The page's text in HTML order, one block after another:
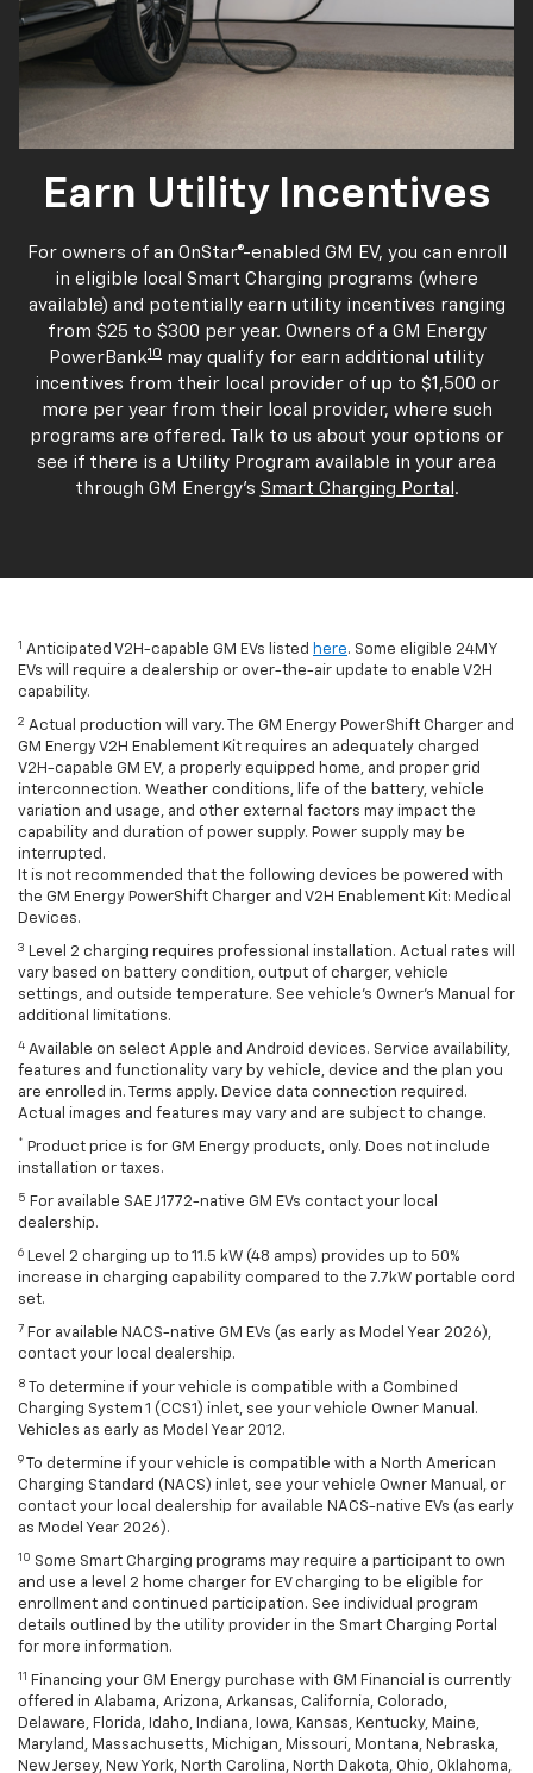
Earn Utility Incentives
For owners of an OnStar®-enabled GM EV, you can enroll
in eligible local Smart Charging programs (where
available) and potentially earn utility incentives ranging
from $25 to $300 per year. Owners of a GM Energy
PowerBank10 may qualify for earn additional utility
incentives from their local provider of up to $1,500 or
more per year from their local provider, where such
programs are offered. Talk to us about your options or
see if there is a Utility Program available in your area
through GM Energy's Smart Charging Portal .
1 Anticipated V2H-capable GM EVs listed here. Some eligible 24MY
EVs will require a dealership or over-the-air update to enable V2H
capability.
2 Actual production will vary. The GM Energy PowerShift Charger and
GM Energy V2H Enablement Kit requires an adequately charged
V2H-capable GM EV, a properly equipped home, and proper grid
interconnection. Weather conditions, life of the battery, vehicle
variation and usage, and other external factors may impact the
capability and duration of power supply. Power supply may be
interrupted.
It is not recommended that the following devices be powered with
the GM Energy PowerShift Charger and V2H Enablement Kit: Medical
Devices.
3 Level 2 charging requires professional installation. Actual rates will
vary based on battery condition, output of charger, vehicle
settings, and outside temperature. See vehicle's Owner's Manual for
additional limitations.
4 Available on select Apple and Android devices. Service availability,
features and functionality vary by vehicle, device and the plan you
are enrolled in. Terms apply. Device data connection required.
Actual images and features may vary and are subject to change.
* Product price is for GM Energy products, only. Does not include
installation or taxes.
5 For available SAE J1772-native GM EVs contact your local
dealership.
6 Level 2 charging up to 11.5 kW (48 amps) provides up to 50%
increase in charging capability compared to the 7.7kW portable cord
set.
7 For available NACS-native GM EVs (as early as Model Year 2026),
contact your local dealership.
8
To determine if your vehicle is compatible with a Combined
Charging System 1 (CCS1) inlet, see your vehicle Owner Manual.
Vehicles as early as Model Year 2012.
9
To determine if your vehicle is compatible with a North American
Charging Standard (NACS) inlet, see your vehicle Owner Manual, or
contact your local dealership for available NACS-native EVs (as early
as Model Year 2026).
10 Some Smart Charging programs may require a participant to own
and use a level 2 home charger for EV charging to be eligible for
enrollment and continued participation. See individual program
details outlined by the utility provider in the Smart Charging Portal
for more information.
11
Financing your GM Energy purchase with GM Financial is currently
offered in Alabama, Arizona, Arkansas, California, Colorado,
Delaware, Florida, Idaho, Indiana, Iowa, Kansas, Kentucky, Maine,
Maryland, Massachusetts, Michigan, Missouri, Montana, Nebraska,
New Jersey, New York, North Carolina, North Dakota, Ohio, Oklahoma,